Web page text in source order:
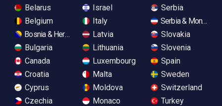
Belarus
Belgium
Bosnia & Herzegovina
Bulgaria
Canada
Croatia
Cyprus
Czechia
Israel
Italy
Latvia
Lithuania
Luxembourg
Malta
Moldova
Monaco
Serbia
Serbia &
Slovakia
Slovenia
Spain
Sweden
Switzerland
Turkey